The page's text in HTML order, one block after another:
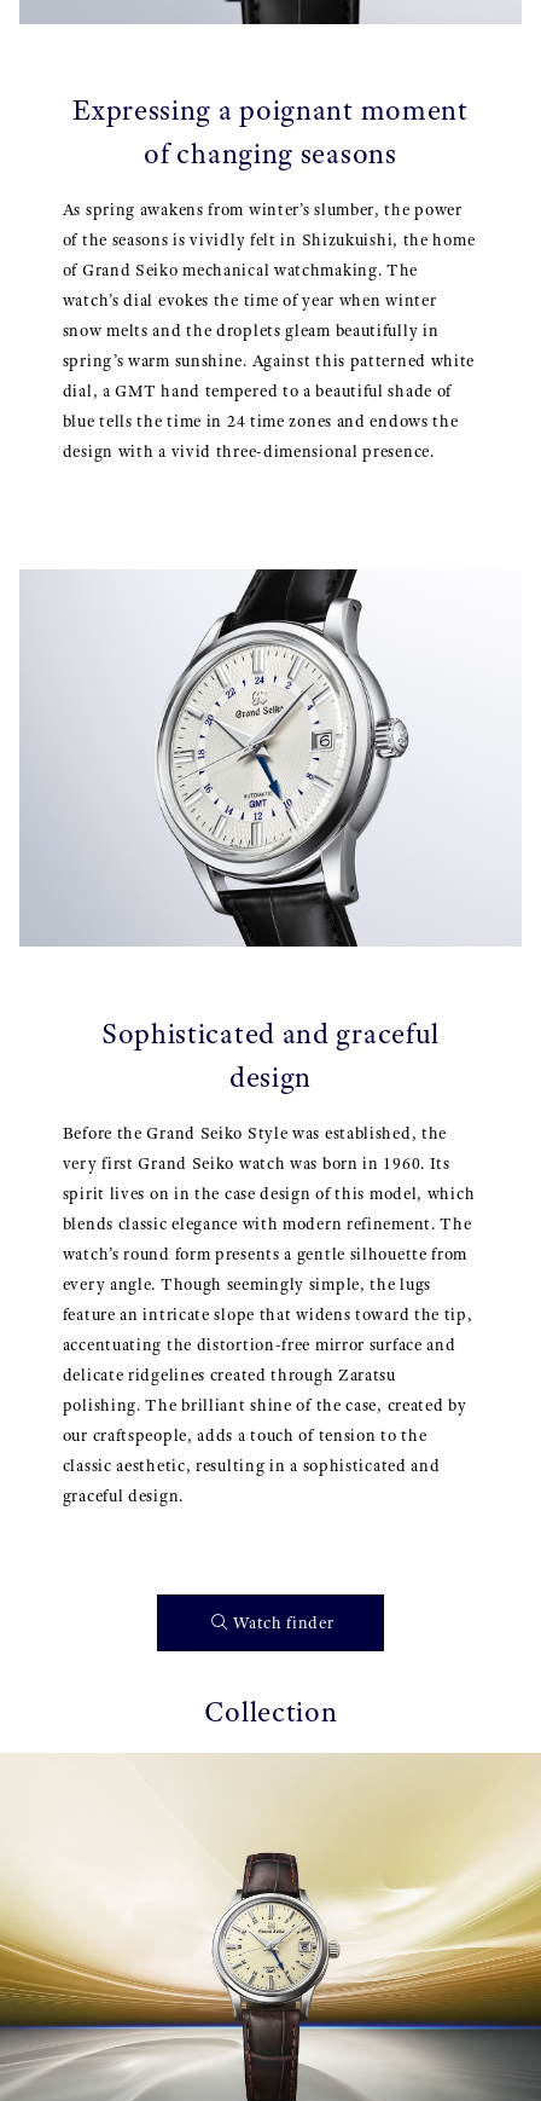
Expressing a poignant moment
of changing seasons
As spring awakens from winter’s slumber, the power
of the seasons is vividly felt in Shizukuishi, the home
of Grand Seiko mechanical watchmaking. The
watch’s dial evokes the time of year when winter
snow melts and the droplets gleam beautifully in
spring’s warm sunshine. Against this patterned white
dial, a GMT hand tempered to a beautiful shade of
blue tells the time in 24 time zones and endows the
design with a vivid three-dimensional presence.
Sophisticated and graceful
design
Before the Grand Seiko Style was established, the
very first Grand Seiko watch was born in 1960. Its
spirit lives on in the case design of this model, which
blends classic elegance with modern refinement. The
watch’s round form presents a gentle silhouette from
every angle. Though seemingly simple, the lugs
feature an intricate slope that widens toward the tip,
accentuating the distortion-free mirror surface and
delicate ridgelines created through Zaratsu
polishing. The brilliant shine of the case, created by
our craftspeople, adds a touch of tension to the
classic aesthetic, resulting in a sophisticated and
graceful design.
Watch finder
Collection